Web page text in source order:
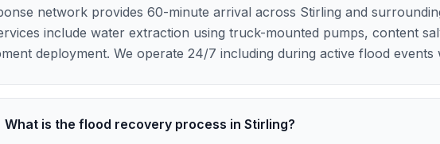
network provides 60-minute arrival across Stirling and
include water extraction using truck-mounted pumps, content
deployment. We operate 24/7 including during active flood events
What is the flood recovery process in Stirling?